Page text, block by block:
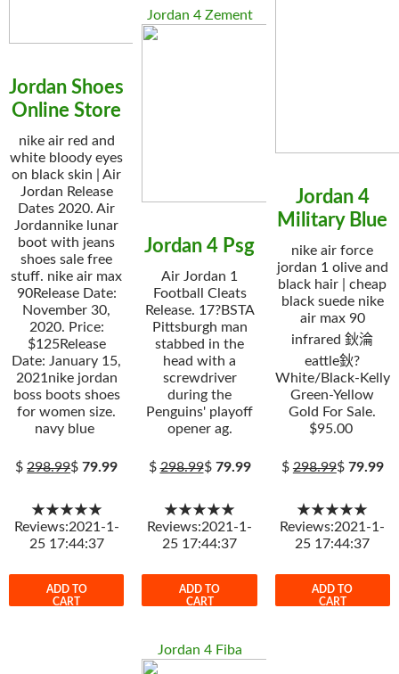
Jordan Shoes
Online Store
nike air red and
white bloody eyes
on black skin | Air
Jordan Release
Dates 2020. Air
Jordannike lunar
boot with jeans
shoes sale free
stuff. nike air max
90Release Date:
November 30,
2020. Price:
$125Release
Date: January 15,
2021nike jordan
boss boots shoes
for women size.
navy blue
$298.99$79.99
★★★★★
Reviews:2021-1-
25 17:44:37
ADD TO
CART
Jordan 4 Zement
Jordan 4 Psg
Air Jordan 1
Football Cleats
Release. 17?BSTA
Pittsburgh man
stabbed in the
head with a
screwdriver
during the
Penguins' playoff
opener ag.
$298.99$ 79.99
★★★★★
Reviews:2021-1-
25 17:44:37
ADD TO
CART
Jordan 4
Military Blue
nike air force
jordan 1 olive and
black hair | cheap
black suede nike
air max 90
infrared 鈥淪
eattle鈥?
White/Black-Kelly
Green-Yellow
Gold For Sale.
$95.00
$298.99$ 79.99
★★★★★
Reviews:2021-1-
25 17:44:37
ADD TO
CART
Jordan 4 Fiba